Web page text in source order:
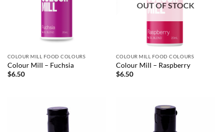
COLOUR MILL FOOD COLOURS
Colour Mill – Fuchsia
$6.50
OUT OF STOCK
COLOUR MILL FOOD COLOURS
Colour Mill – Raspberry
$6.50